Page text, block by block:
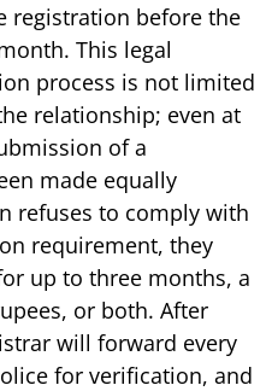
registration before the
This legal
process is not limited
relationship; even at
of a
made equally
refuses to comply with
requirement, they
up to three months, a
or both. After
will forward every
for verification, and